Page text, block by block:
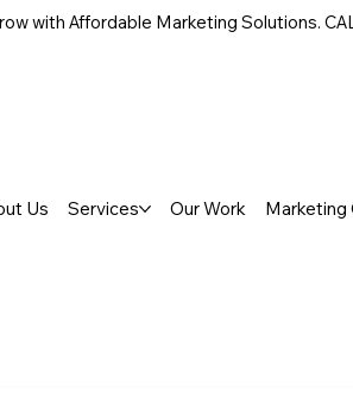
with Affordable Marketing Solutions.
Us Services Our Work Marketing